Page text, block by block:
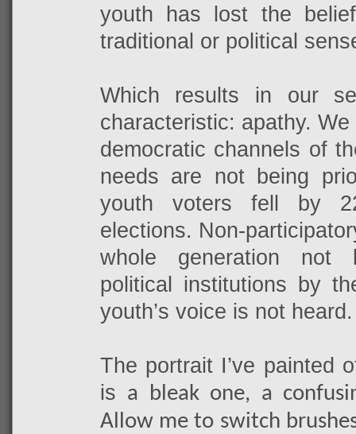
youth has lost the
traditional or political
Which results in our
characteristic: apathy.
democratic channels of
needs are not being
youth voters fell by
elections. Non-
whole generation not
political institutions by
youth’s voice is not heard.
The portrait I’ve painted
is a bleak one, a
Allow me to switch